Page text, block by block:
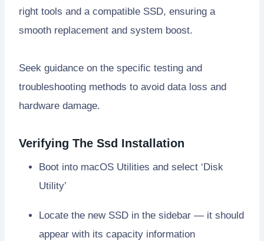
right tools and a compatible SSD, ensuring a
smooth replacement and system boost.
Seek guidance on the specific testing and
troubleshooting methods to avoid data loss and
hardware damage.
Verifying The Ssd Installation
Boot into macOS Utilities and select ‘Disk
Utility’
Locate the new SSD in the sidebar — it should
appear with its capacity information